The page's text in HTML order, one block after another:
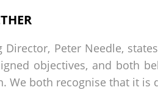
Director, Peter Needle,
objectives, and both
We both recognise that it